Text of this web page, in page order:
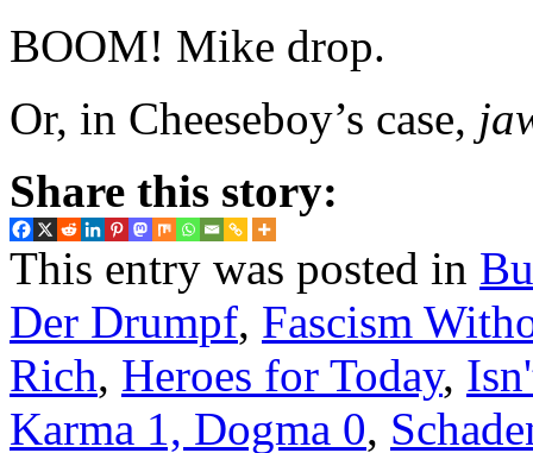
BOOM! Mike drop.
Or, in Cheeseboy’s case,
Share this story:
This entry was posted in
Der Drumpf, Fascism
Rich, Heroes for Today,
Karma 1, Dogma 0,